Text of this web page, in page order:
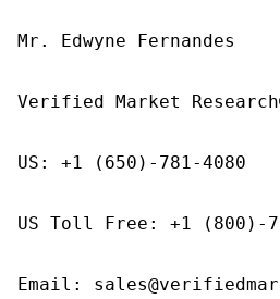
Mr. Edwyne Fernandes
Verified Market
US: +1 (650)-781-4080
US Toll Free: +1 (800)-
Email: